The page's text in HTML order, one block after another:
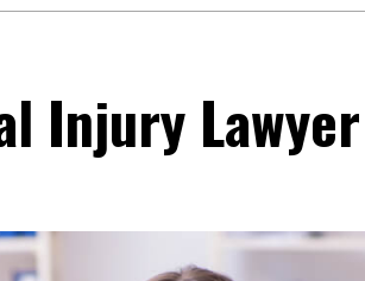
Injury Lawyer